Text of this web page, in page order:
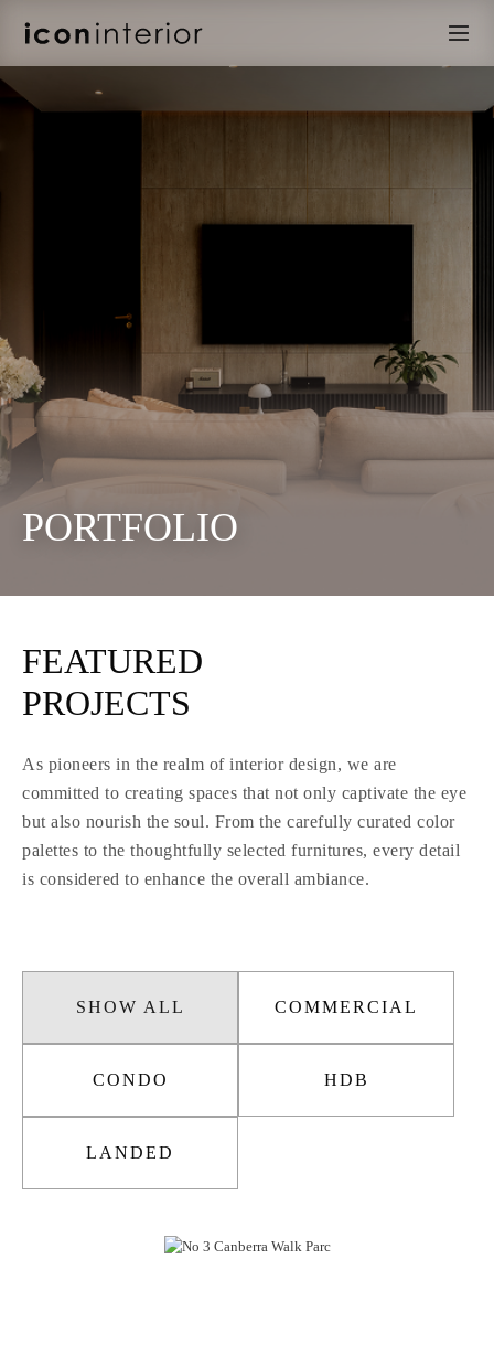
PORTFOLIO
FEATURED
PROJECTS
As pioneers in the realm of interior design, we are
committed to creating spaces that not only captivate the eye
but also nourish the soul. From the carefully curated color
palettes to the thoughtfully selected furnitures, every detail
is considered to enhance the overall ambiance.
SHOW ALL COMMERCIAL
CONDO HDB
LANDED